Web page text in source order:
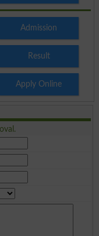
Admission
Result
Apply Online